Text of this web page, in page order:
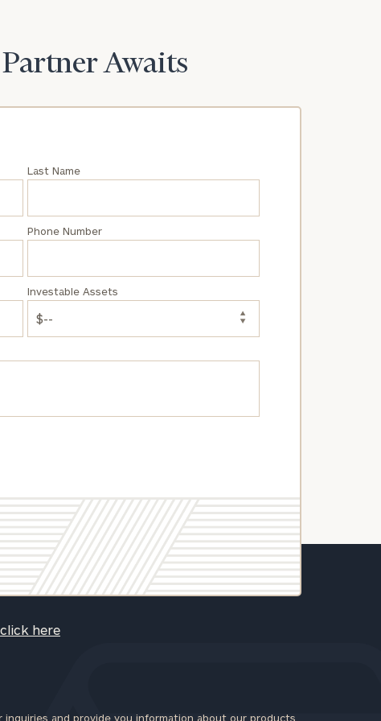
Awaits
Last Name
Phone Number
Investable Assets
click here
and provide you information about our products